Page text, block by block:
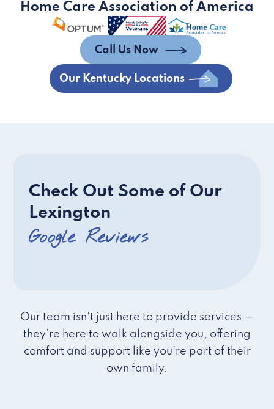
Home Care Association of America
Call Us Now
Our Kentucky Locations
Check Out Some of Our
Lexington
Google Reviews
Our team isn’t just here to provide services —
they’re here to walk alongside you, offering
comfort and support like you’re part of their
own family.